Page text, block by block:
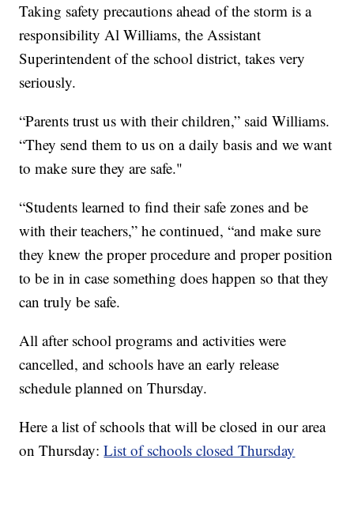
Taking safety precautions ahead of the storm is a
responsibility Al Williams, the Assistant
Superintendent of the school district, takes very
seriously.
“Parents trust us with their children,” said Williams.
“They send them to us on a daily basis and we want
to make sure they are safe."
“Students learned to find their safe zones and be
with their teachers,” he continued, “and make sure
they knew the proper procedure and proper position
to be in in case something does happen so that they
can truly be safe.
All after school programs and activities were
cancelled, and schools have an early release
schedule planned on Thursday.
Here a list of schools that will be closed in our area
on Thursday:List of schools closed Thursday